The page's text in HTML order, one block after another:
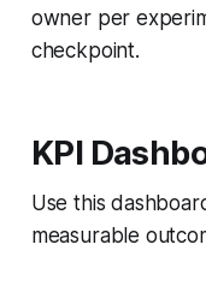
owner per
checkpoint.
KPI
Use this
measurable